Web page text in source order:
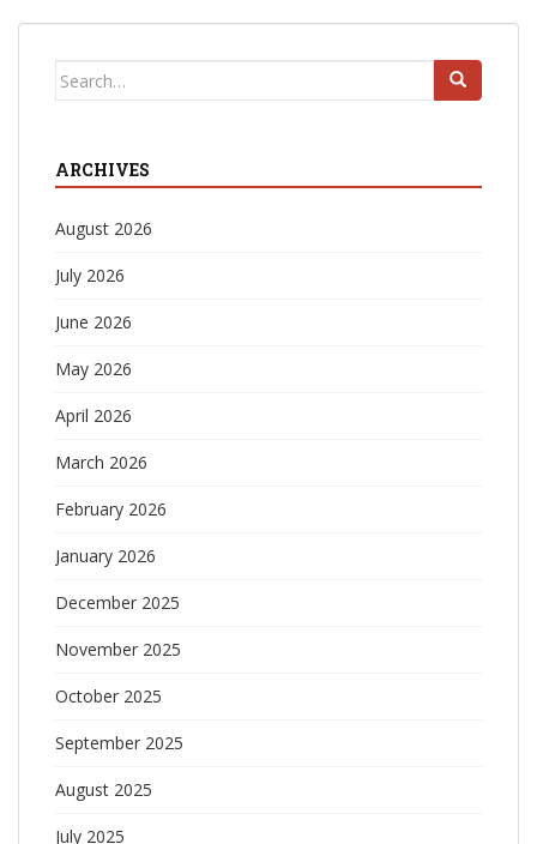
Search
ARCHIVES
August 2026
July 2026
June 2026
May 2026
April 2026
March 2026
February 2026
January 2026
December 2025
November 2025
October 2025
September 2025
August 2025
July 2025